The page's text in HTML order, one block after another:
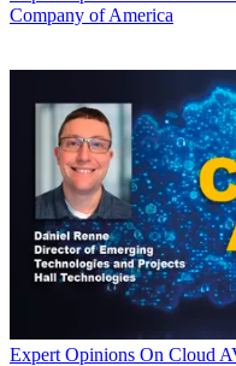
Company of America
Expert Opinions On Cloud